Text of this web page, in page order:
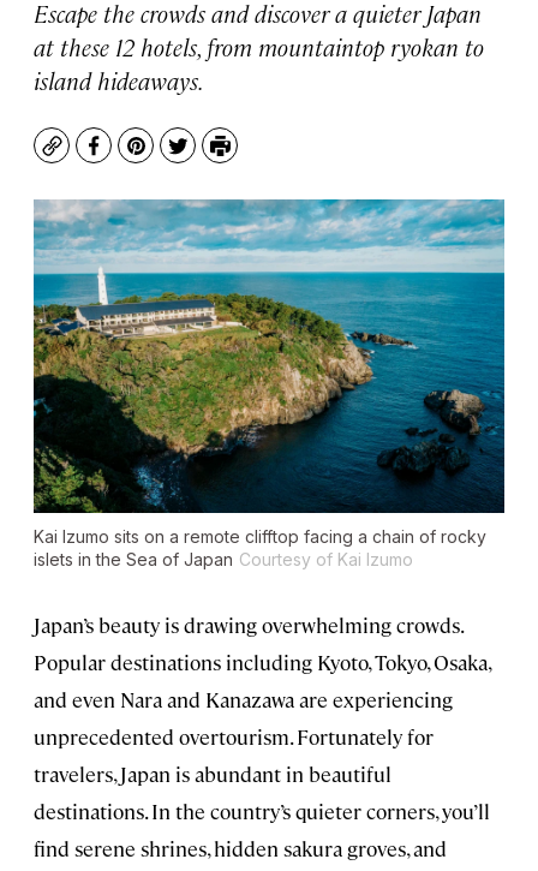
Escape the crowds and discover a quieter Japan
at these 12 hotels, from mountaintop ryokan to
island hideaways.
CopyFacebook
Pinterest
TwitterPrint
Kai Izumo sits on a remote clifftop facing a chain of rocky
islets in the Sea of Japan Courtesy of Kai Izumo
Japan’s beauty is drawing overwhelming crowds.
Popular destinations including Kyoto, Tokyo, Osaka,
and even Nara and Kanazawa are experiencing
unprecedented overtourism. Fortunately for
travelers, Japan is abundant in beautiful
destinations. In the country’s quieter corners, you’ll
find serene shrines, hidden sakura groves, and